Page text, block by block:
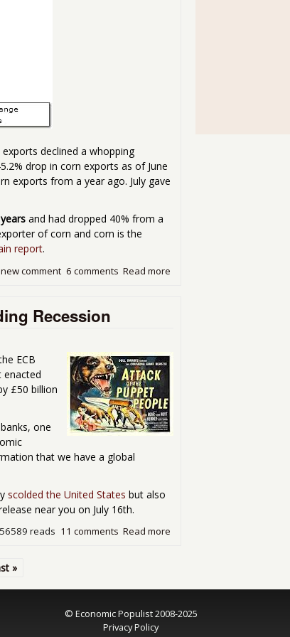
declined a whopping
drop in corn exports as of June
exports from a year ago. July gave
and had dropped 40% from a
of corn and corn is the
report.
Read more
6 comments
comment
Recession
ECB
enacted
£50 billion
one
that we have a global
scolded the United States but also
near you on July 16th.
Read more
11 comments
56589 reads
»
© Economic Populist 2008-2025
Privacy Policy